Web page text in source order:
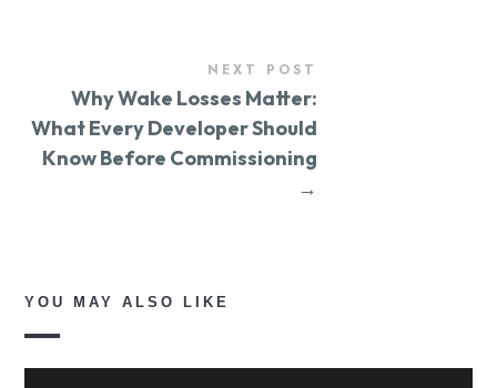
NEXT POST
Why Wake Losses Matter:
What Every Developer Should
Know Before Commissioning
→
YOU MAY ALSO LIKE